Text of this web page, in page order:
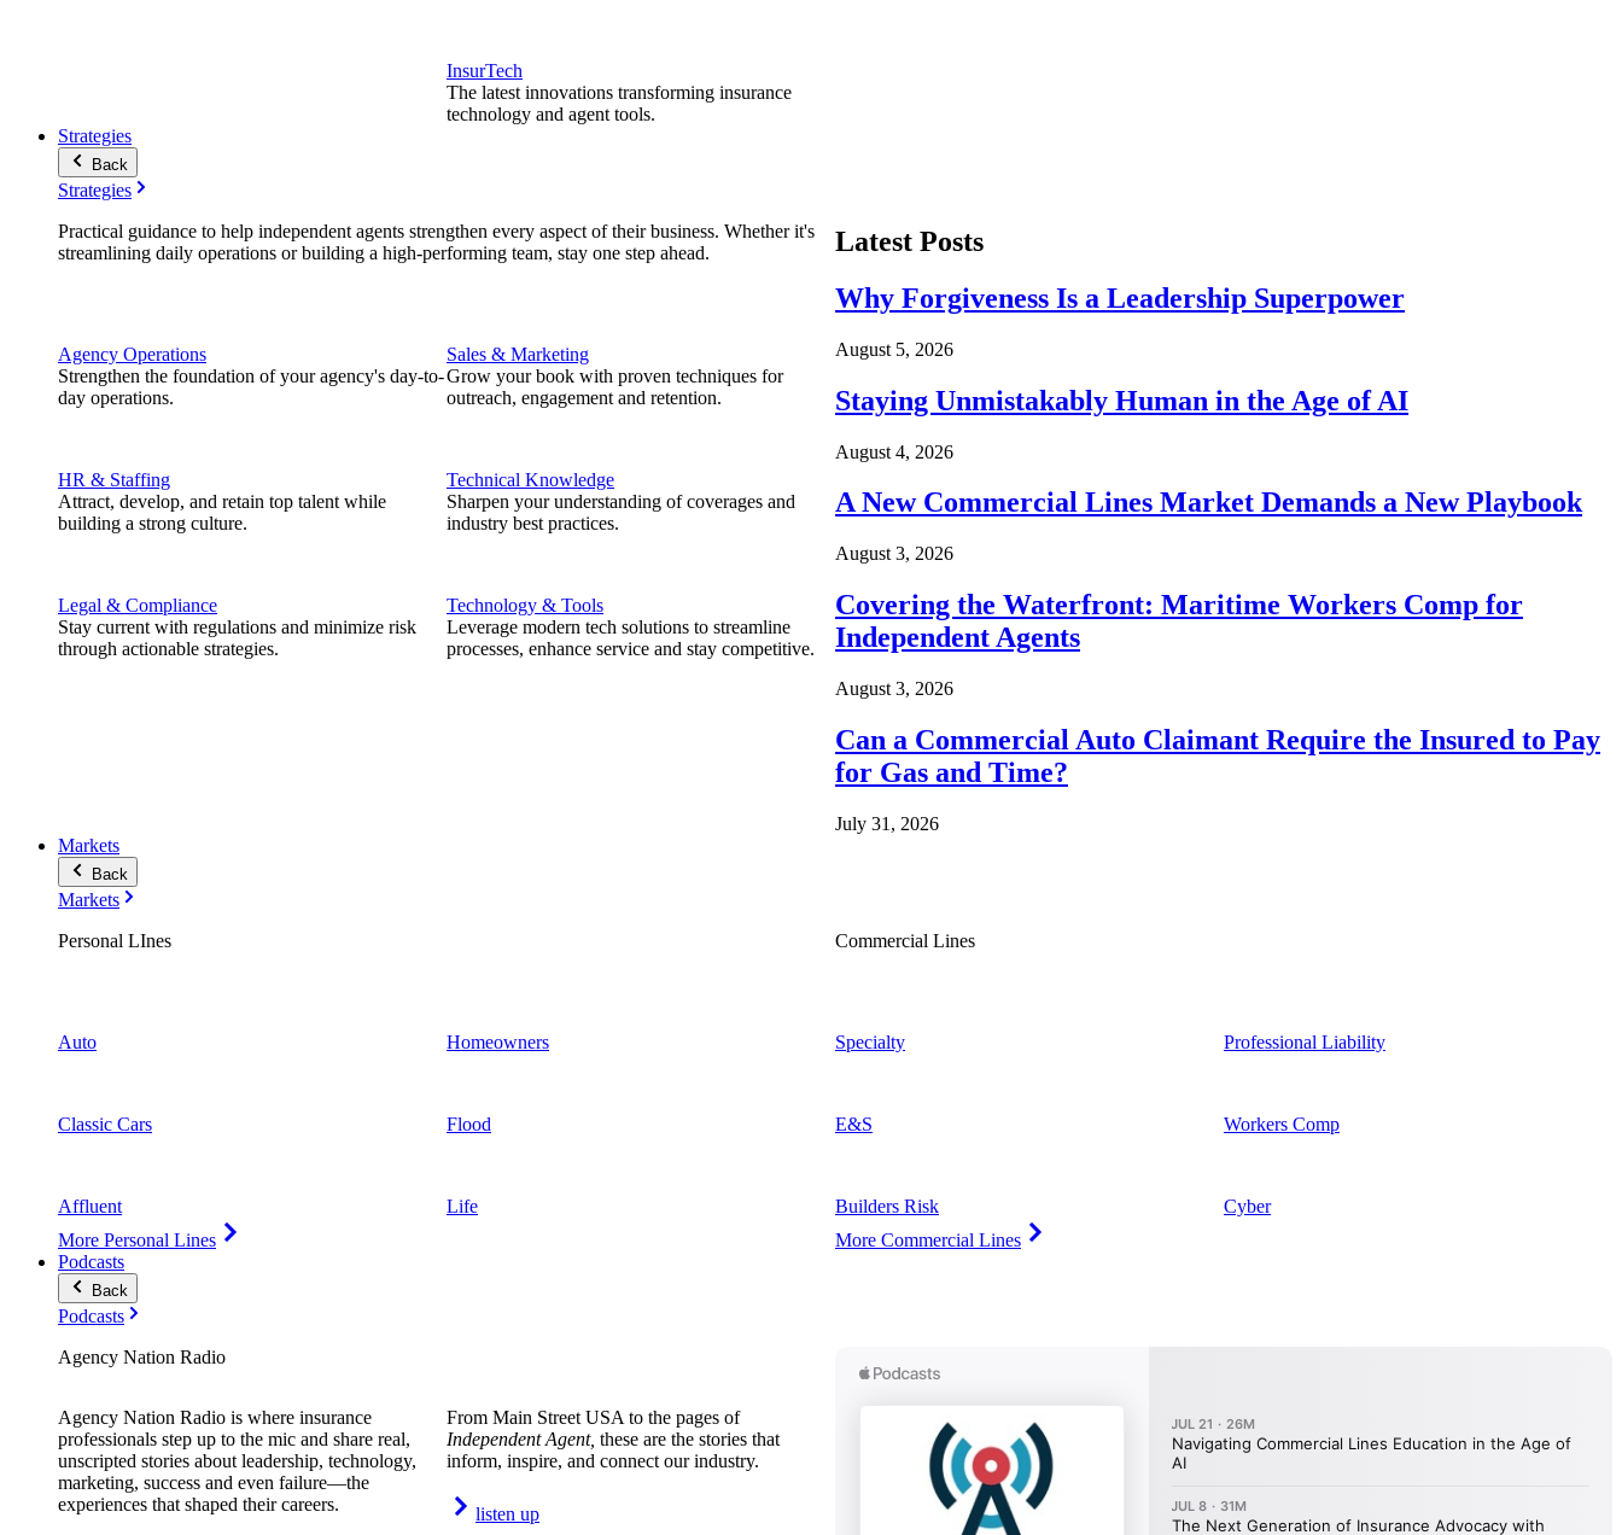
InsurTech
The latest innovations transforming insurance
technology and agent tools.
Strategies
Back
Strategies
Practical guidance to help independent agents strengthen every aspect of their business. Whether it's
streamlining daily operations or building a high-performing team, stay one step ahead.
Agency Operations
Strengthen the foundation of your agency's day-to-
day operations.
HR & Staffing
Attract, develop, and retain top talent while
building a strong culture.
Legal & Compliance
Stay current with regulations and minimize risk
through actionable strategies.
Sales & Marketing
Grow your book with proven techniques for
outreach, engagement and retention.
Technical Knowledge
Sharpen your understanding of coverages and
industry best practices.
Technology & Tools
Leverage modern tech solutions to streamline
processes, enhance service and stay competitive.
Latest Posts
Why Forgiveness Is a Leadership Superpower
August 5, 2026
Staying Unmistakably Human in the Age of AI
August 4, 2026
A New Commercial Lines Market Demands a New Playbook
August 3, 2026
Covering the Waterfront: Maritime Workers Comp for
Independent Agents
August 3, 2026
Can a Commercial Auto Claimant Require the Insured to Pay
for Gas and Time?
July 31, 2026
Markets
Back
Markets
Personal LInes
Auto
Classic Cars
Affluent
More Personal Lines
Homeowners
Flood
Life
Commercial Lines
Specialty
E&S
Builders Risk
More Commercial Lines
Professional Liability
Workers Comp
Cyber
Podcasts
Back
Podcasts
Agency Nation Radio
Agency Nation Radio is where insurance
professionals step up to the mic and share real,
unscripted stories about leadership, technology,
marketing, success and even failure—the
experiences that shaped their careers.
From Main Street USA to the pages of
Independent Agent, these are the stories that
inform, inspire, and connect our industry.
listen up